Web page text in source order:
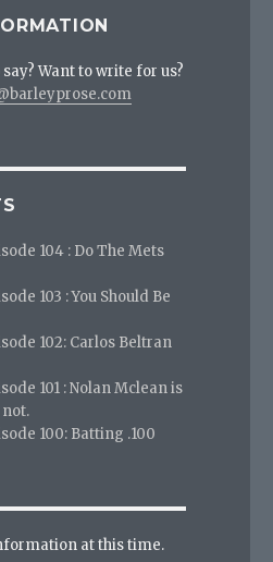
Want to write for us?
104 : Do The Mets
103 : You Should Be
102: Carlos Beltran
101 : Nolan Mclean is
100: Batting .100
at this time.